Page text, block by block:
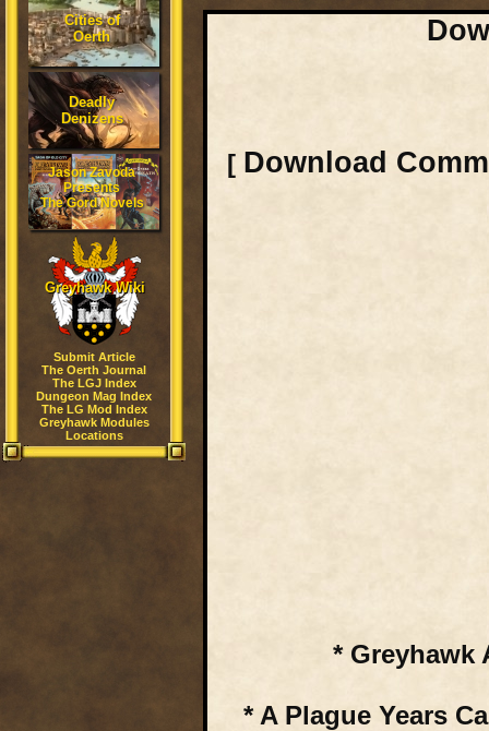
Cities of
Oerth
Deadly
Denizens
Jason Zavoda
Presents
The Gord Novels
Greyhawk Wiki
Submit Article
The Oerth Journal
The LGJ Index
Dungeon Mag Index
The LG Mod Index
Greyhawk Modules
Locations
[ Download
* Greyhawk
* A Plague Years